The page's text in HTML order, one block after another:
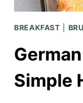
BREAKFAST
Simple